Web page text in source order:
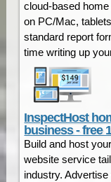
cloud-based
on PC/Mac,
standard report
time writing up
InspectHost
business - free
Build and host
website service
industry.